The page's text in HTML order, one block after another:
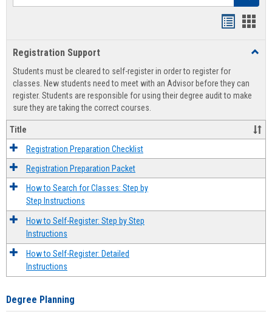
view
Registration Support
Students must be cleared to self-register in order to register for
classes. New students need to meet with an Advisor before they can
register. Students are responsible for using their degree audit to make
sure they are taking the correct courses.
Title
Registration Preparation Checklist
Registration Preparation Packet
How to Search for Classes: Step by
Step Instructions
How to Self-Register: Step by Step
Instructions
How to Self-Register: Detailed
Instructions
Degree Planning